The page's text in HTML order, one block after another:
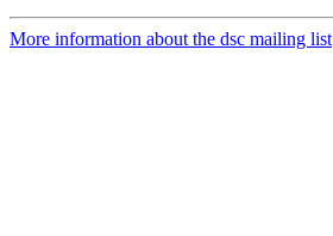
More information about the dsc mailing list